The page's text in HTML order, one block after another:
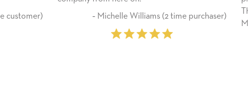
‐ Michelle Williams (2 time purchaser)
Thank you for
Mother’s Day so
‐ Marilyn